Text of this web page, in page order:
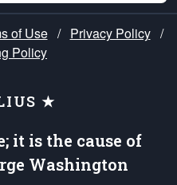
of Use / Privacy Policy /
Policy
★
it is the cause of
Washington